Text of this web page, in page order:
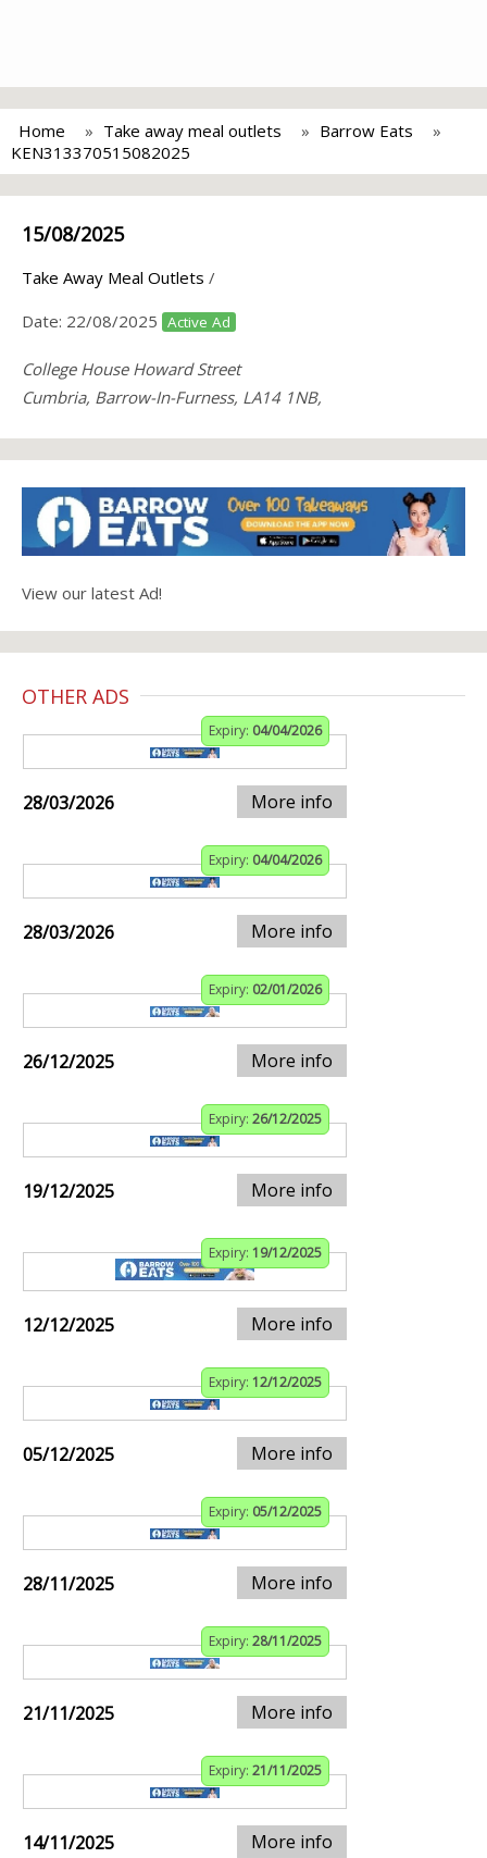
Home Take away meal outlets
Barrow Eats
KEN313370515082025
15/08/2025
Take Away Meal Outlets /
Date: 22/08/2025 Active Ad
College House Howard Street
Cumbria, Barrow-In-Furness, LA14 1NB,
View our latest Ad!
OTHER ADS
Expiry: 04/04/2026
28/03/2026 More info
Expiry: 04/04/2026
28/03/2026 More info
Expiry: 02/01/2026
26/12/2025 More info
Expiry: 26/12/2025
19/12/2025 More info
Expiry: 19/12/2025
12/12/2025 More info
Expiry: 12/12/2025
05/12/2025 More info
Expiry: 05/12/2025
28/11/2025 More info
Expiry: 28/11/2025
21/11/2025 More info
Expiry: 21/11/2025
14/11/2025 More info